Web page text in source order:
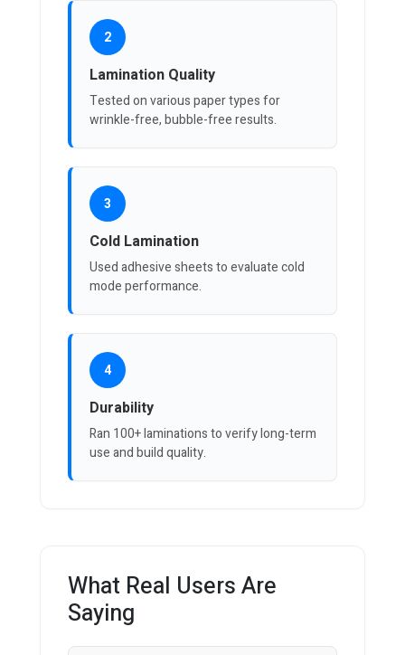
2
Lamination Quality
Tested on various paper types for
wrinkle-free, bubble-free results.
3
Cold Lamination
Used adhesive sheets to evaluate cold
mode performance.
4
Durability
Ran 100+ laminations to verify long-term
use and build quality.
What Real Users Are
Saying